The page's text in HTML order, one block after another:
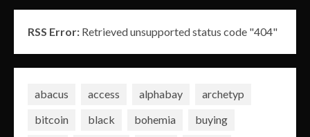
RSS Error: Retrieved unsupported status code "404"
abacus access alphabay
archetyp
bitcoin
black bohemia
buying